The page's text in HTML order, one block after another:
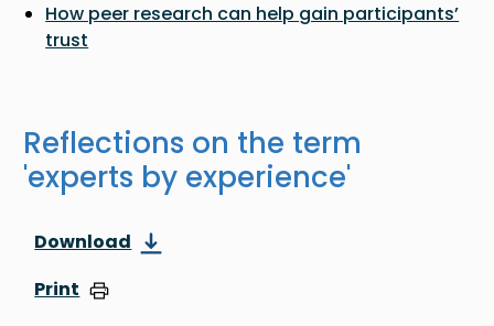
How peer research can help gain participants’
trust
Reflections on the term
'experts by experience'
Download
Print